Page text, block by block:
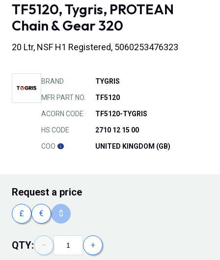
TF5120, Tygris, PROTEAN
Chain & Gear 320
20 Ltr, NSF H1 Registered, 5060253476323
BRAND TYGRIS
MFR PART NO. TF5120
ACORN CODE TF5120-TYGRIS
HS CODE 2710 12 15 00
COO UNITED KINGDOM (GB)
Request a price
£ € $
QTY: − +